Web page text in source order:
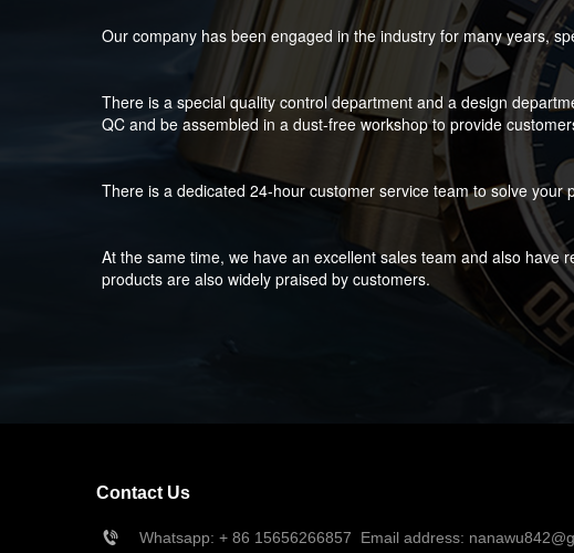
Our company has been engaged in the industry for many years,
There is a special quality control department and a design
QC and be assembled in a dust-free workshop to provide
There is a dedicated 24-hour customer service team to solve
At the same time, we have an excellent sales team and also
products are also widely praised by customers.
Contact Us
Whatsapp: + 86 15656266857  Email address: